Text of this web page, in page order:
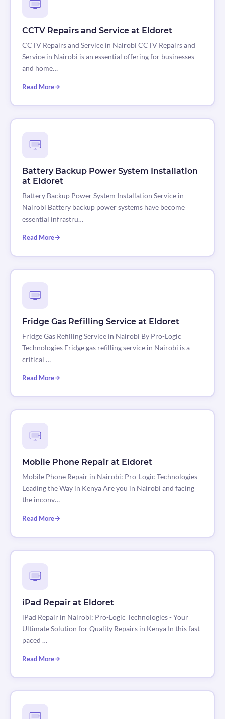
CCTV Repairs and Service at Eldoret
CCTV Repairs and Service in Nairobi CCTV Repairs and
Service in Nairobi is an essential offering for businesses
and home…
Read More
Battery Backup Power System Installation
at Eldoret
Battery Backup Power System Installation Service in
Nairobi Battery backup power systems have become
essential infrastru…
Read More
Fridge Gas Refilling Service at Eldoret
Fridge Gas Refilling Service in Nairobi By Pro-Logic
Technologies Fridge gas refilling service in Nairobi is a
critical …
Read More
Mobile Phone Repair at Eldoret
Mobile Phone Repair in Nairobi: Pro-Logic Technologies
Leading the Way in Kenya Are you in Nairobi and facing
the inconv…
Read More
iPad Repair at Eldoret
iPad Repair in Nairobi: Pro-Logic Technologies - Your
Ultimate Solution for Quality Repairs in Kenya In this fast-
paced …
Read More